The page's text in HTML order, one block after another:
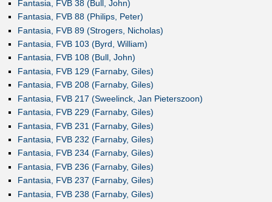
Fantasia, FVB 38 (Bull, John)
Fantasia, FVB 88 (Philips, Peter)
Fantasia, FVB 89 (Strogers, Nicholas)
Fantasia, FVB 103 (Byrd, William)
Fantasia, FVB 108 (Bull, John)
Fantasia, FVB 129 (Farnaby, Giles)
Fantasia, FVB 208 (Farnaby, Giles)
Fantasia, FVB 217 (Sweelinck, Jan Pieterszoon)
Fantasia, FVB 229 (Farnaby, Giles)
Fantasia, FVB 231 (Farnaby, Giles)
Fantasia, FVB 232 (Farnaby, Giles)
Fantasia, FVB 234 (Farnaby, Giles)
Fantasia, FVB 236 (Farnaby, Giles)
Fantasia, FVB 237 (Farnaby, Giles)
Fantasia, FVB 238 (Farnaby, Giles)